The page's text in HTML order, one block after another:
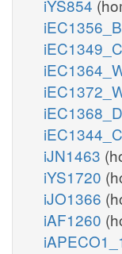
iYS854
iEC1344_C
iJN1463
iYS1720
iJO1366
iAF1260